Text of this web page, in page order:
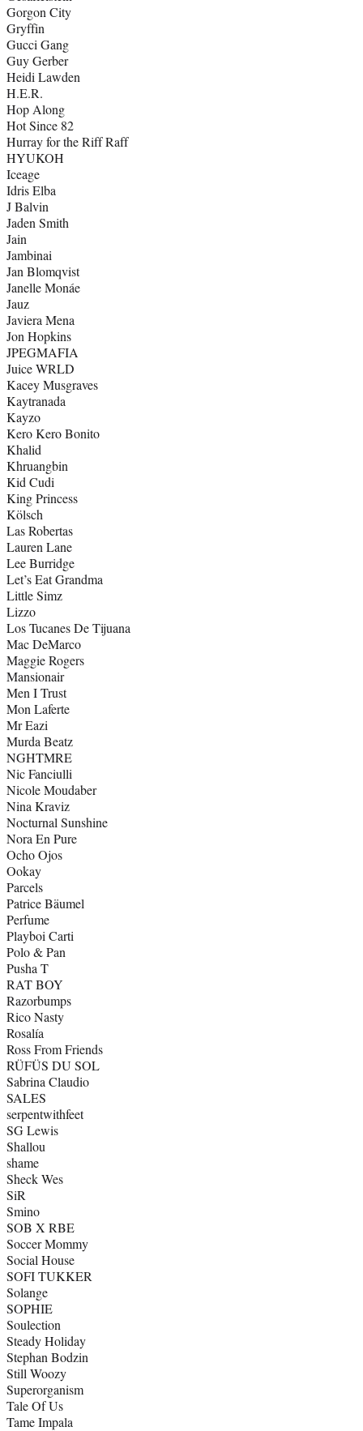
Gorgon City
Gryffin
Gucci Gang
Guy Gerber
Heidi Lawden
H.E.R.
Hop Along
Hot Since 82
Hurray for the Riff Raff
HYUKOH
Iceage
Idris Elba
J Balvin
Jaden Smith
Jain
Jambinai
Jan Blomqvist
Janelle Monáe
Jauz
Javiera Mena
Jon Hopkins
JPEGMAFIA
Juice WRLD
Kacey Musgraves
Kaytranada
Kayzo
Kero Kero Bonito
Khalid
Khruangbin
Kid Cudi
King Princess
Kölsch
Las Robertas
Lauren Lane
Lee Burridge
Let’s Eat Grandma
Little Simz
Lizzo
Los Tucanes De Tijuana
Mac DeMarco
Maggie Rogers
Mansionair
Men I Trust
Mon Laferte
Mr Eazi
Murda Beatz
NGHTMRE
Nic Fanciulli
Nicole Moudaber
Nina Kraviz
Nocturnal Sunshine
Nora En Pure
Ocho Ojos
Ookay
Parcels
Patrice Bäumel
Perfume
Playboi Carti
Polo & Pan
Pusha T
RAT BOY
Razorbumps
Rico Nasty
Rosalía
Ross From Friends
RÜFÜS DU SOL
Sabrina Claudio
SALES
serpentwithfeet
SG Lewis
Shallou
shame
Sheck Wes
SiR
Smino
SOB X RBE
Soccer Mommy
Social House
SOFI TUKKER
Solange
SOPHIE
Soulection
Steady Holiday
Stephan Bodzin
Still Woozy
Superorganism
Tale Of Us
Tame Impala